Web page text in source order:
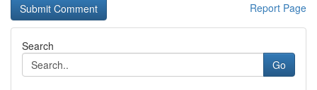
Report Page
Search
Go